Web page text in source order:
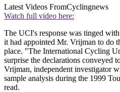
Latest Videos FromCyclingnews
Watch full video here:
The UCI's response was tinged
it had appointed Mr. Vrijman to do
place. "The International Cycling
surprise the declarations conveyed
Vrijman, independent investigator
sample analysis during the 1999
read.